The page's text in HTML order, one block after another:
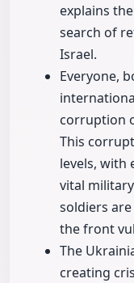
explains
search of
Israel.
Everyone,
corruption
This
levels, with
vital
soldiers
the front
The
creating